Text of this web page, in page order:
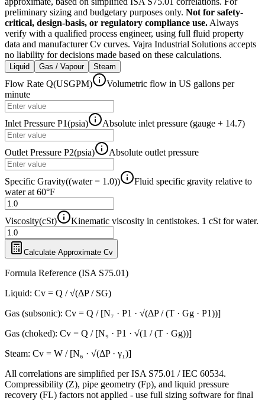
preliminary sizing and budgetary purposes only. Not for safety-
critical, design-basis, or regulatory compliance use. Always
verify with a qualified process engineer, using full fluid property
data and manufacturer Cv curves. Vajra Industrial Solutions accepts
no liability for decisions made based on these calculations.
Liquid Gas / Vapour Steam
Flow Rate Q(USGPM)
Volumetric flow in US gallons per
minute
Inlet Pressure P1(psia) Absolute inlet pressure (gauge + 14.7)
Outlet Pressure P2(psia) Absolute outlet pressure
Specific Gravity((water = 1.0))
Fluid specific gravity relative to
water at 60°F
Viscosity(cSt) Kinematic viscosity in centistokes. 1 cSt for water.
Calculate Approximate Cv
Formula Reference (ISA S75.01)
Liquid: Cv = Q / √(ΔP / SG)
Gas (subsonic): Cv = Q / [N₇ · P1 · √(ΔP / (T · Gg · P1))]
Gas (choked): Cv = Q / [N₉ · P1 · √(1 / (T · Gg))]
Steam: Cv = W / [N₆ · √(ΔP · γ₁)]
All correlations are simplified per ISA S75.01 / IEC 60534.
Compressibility (Z), pipe geometry (Fp), and liquid pressure
recovery (FL) factors not applied - use full sizing software for final